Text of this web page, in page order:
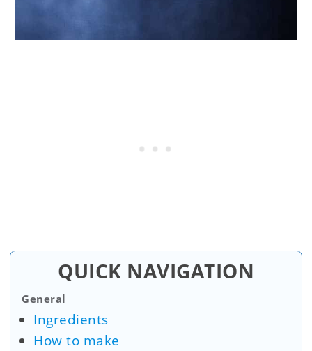
QUICK NAVIGATION
General
Ingredients
How to make